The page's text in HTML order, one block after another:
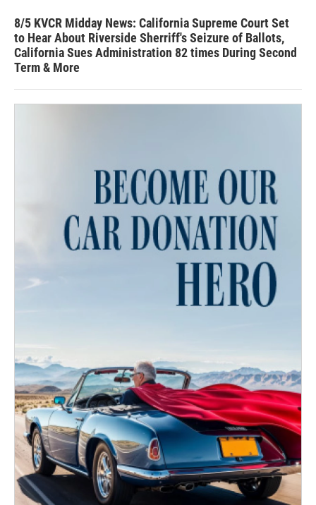
8/5 KVCR Midday News: California Supreme Court Set
to Hear About Riverside Sherriff's Seizure of Ballots,
California Sues Administration 82 times During Second
Term & More